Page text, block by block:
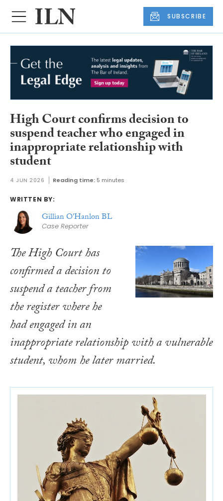
SUBSCRIBE
High Court confirms decision to
suspend teacher who engaged in
inappropriate relationship with
student
4 JUN 2026 Reading time: 5 minutes
WRITTEN BY:
Gillian O'Hanlon BL
Case Reporter
The High Court has
confirmed a decision to
suspend a teacher from
the register where he
had engaged in an
inappropriate relationship with a vulnerable
student, whom he later married.